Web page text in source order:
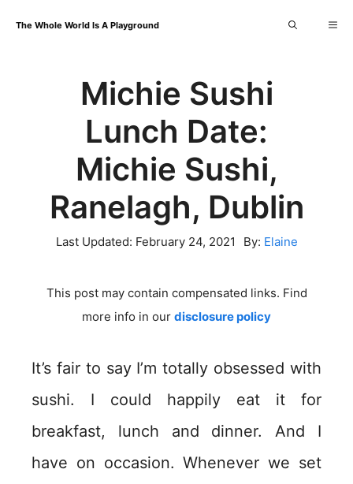
The Whole World Is A Playground
Michie Sushi
Lunch Date:
Michie Sushi,
Ranelagh, Dublin
Last Updated: February 24, 2021 By: Elaine
This post may contain compensated links. Find
more info in our disclosure policy
It’s fair to say I’m totally obsessed with
sushi. I could happily eat it for
breakfast, lunch and dinner. And I
have on occasion. Whenever we set